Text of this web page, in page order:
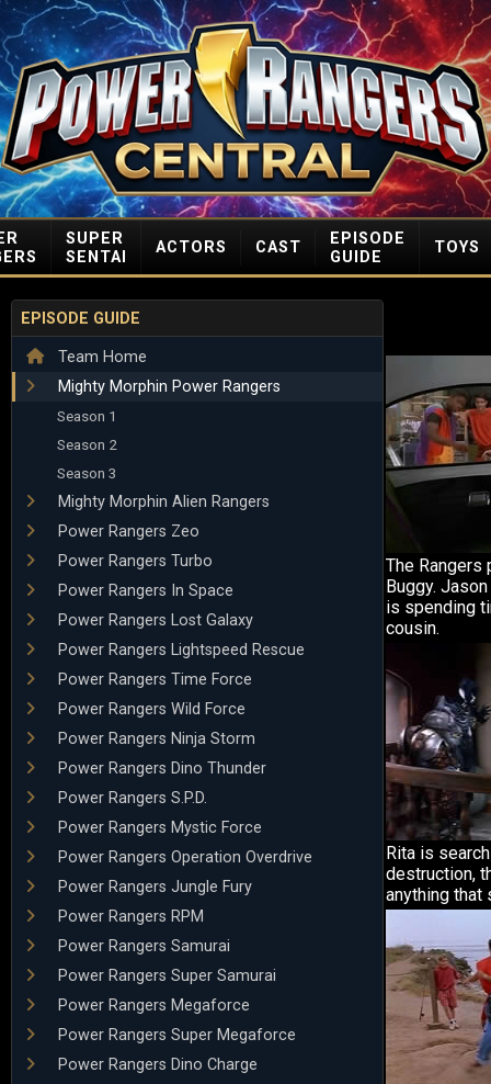
SUPER
SENTAI
ACTORS CAST
EPISODE
GUIDE
TOYS
EPISODE GUIDE
Team Home
Mighty Morphin Power Rangers
Season 1
Season 2
Season 3
Mighty Morphin Alien Rangers
Power Rangers Zeo
Power Rangers Turbo
Power Rangers In Space
Power Rangers Lost Galaxy
Power Rangers Lightspeed Rescue
Power Rangers Time Force
Power Rangers Wild Force
Power Rangers Ninja Storm
Power Rangers Dino Thunder
Power Rangers S.P.D.
Power Rangers Mystic Force
Power Rangers Operation Overdrive
Power Rangers Jungle Fury
Power Rangers RPM
Power Rangers Samurai
Power Rangers Super Samurai
Power Rangers Megaforce
Power Rangers Super Megaforce
Power Rangers Dino Charge
The Rangers
Buggy.
is spending
cousin.
Rita is
destruction,
anything that